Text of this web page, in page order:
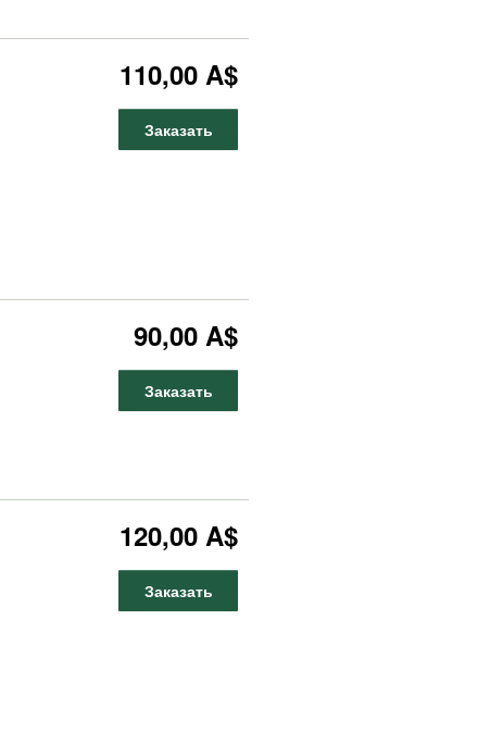
110,00 A$
Заказать
90,00 A$
Заказать
120,00 A$
Заказать